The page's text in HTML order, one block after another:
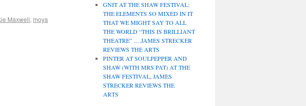
Maxwell, moya
GNIT AT THE SHAW FESTIVAL:
THE ELEMENTS SO MIXED IN IT
THAT WE MIGHT SAY TO ALL
THE WORLD “THIS IS BRILLIANT
THEATRE” ….JAMES STRECKER
REVIEWS THE ARTS
PINTER AT SOULPEPPER AND
SHAW (WITH MRS PAT) AT THE
SHAW FESTIVAL, JAMES
STRECKER REVIEWS THE
ARTS